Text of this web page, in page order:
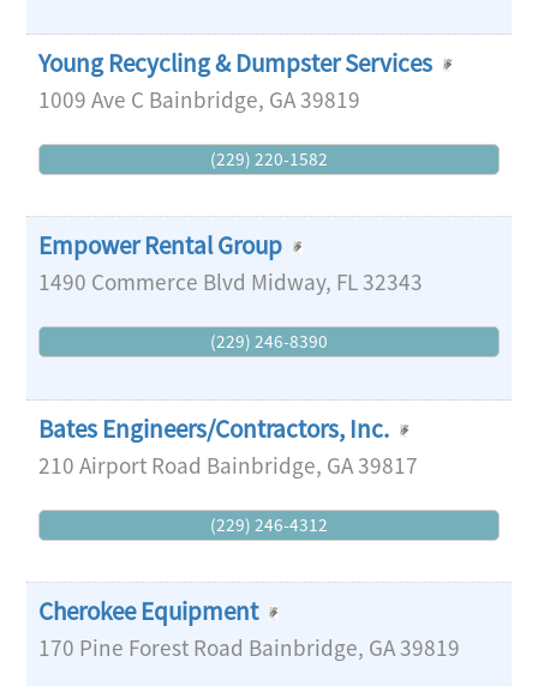
Young Recycling & Dumpster Services
1009 Ave C Bainbridge, GA39819
(229) 220-1582
Empower Rental Group
1490 Commerce Blvd Midway, FL32343
(229) 246-8390
Bates Engineers/Contractors, Inc.
210 Airport Road Bainbridge, GA39817
(229) 246-4312
Cherokee Equipment
170 Pine Forest Road Bainbridge, GA39819